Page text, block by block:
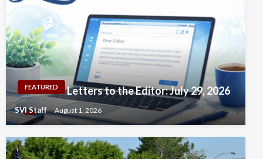
FEATURED Letters to the Editor: July 29, 2026
SVI Staff August 1, 2026